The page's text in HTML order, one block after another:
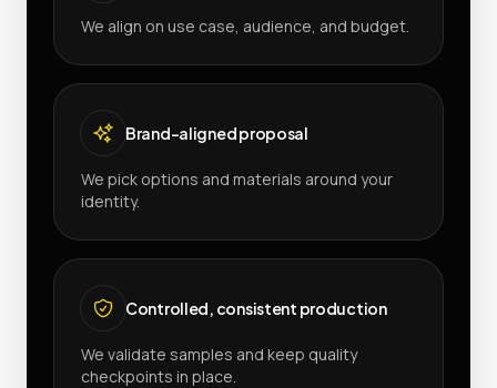
We align on use case, audience, and budget.
Brand-aligned proposal
We pick options and materials around your
identity.
Controlled, consistent production
We validate samples and keep quality
checkpoints in place.